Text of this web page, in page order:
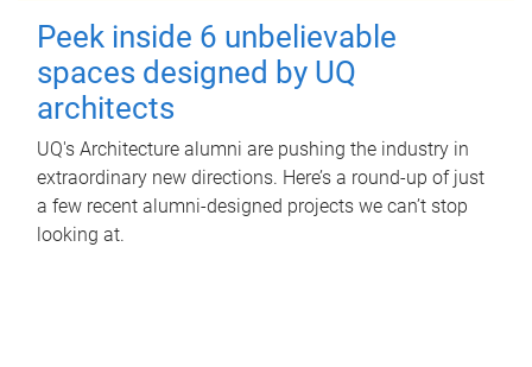
Peek inside 6 unbelievable
spaces designed by UQ
architects
UQ's Architecture alumni are pushing the industry in
extraordinary new directions. Here’s a round-up of just
a few recent alumni-designed projects we can’t stop
looking at.